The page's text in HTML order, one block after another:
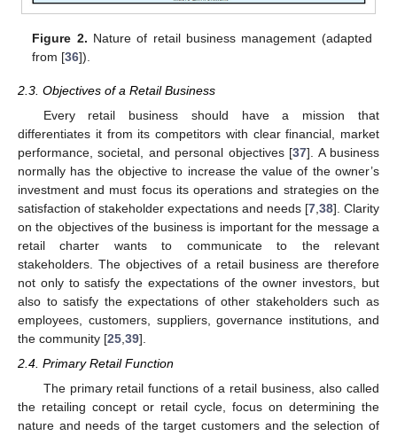
Figure 2. Nature of retail business management (adapted
from [36]).
2.3. Objectives of a Retail Business
Every retail business should have a mission that
differentiates it from its competitors with clear financial, market
performance, societal, and personal objectives [37]. A business
normally has the objective to increase the value of the owner’s
investment and must focus its operations and strategies on the
satisfaction of stakeholder expectations and needs [7 38]. Clarity
on the objectives of the business is important for the message a
retail charter wants to communicate to the relevant
stakeholders. The objectives of a retail business are therefore
not only to satisfy the expectations of the owner investors, but
also to satisfy the expectations of other stakeholders such as
employees, customers, suppliers, governance institutions, and
the community [25 39].
2.4. Primary Retail Function
The primary retail functions of a retail business, also called
the retailing concept or retail cycle, focus on determining the
nature and needs of the target customers and the selection of